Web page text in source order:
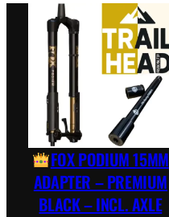
FOX PODIUM 15MM
ADAPTER – PREMIUM
BLACK – INCL. AXLE